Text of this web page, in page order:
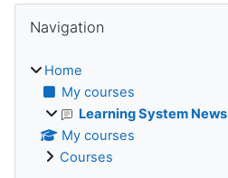
Blocks
Navigation
Home
My courses
Learning System News
My courses
Courses